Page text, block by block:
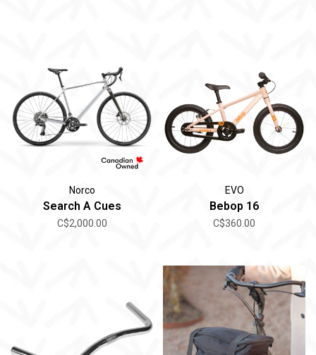
Norco
Search A Cues
C$2,000.00
EVO
Bebop 16
C$360.00